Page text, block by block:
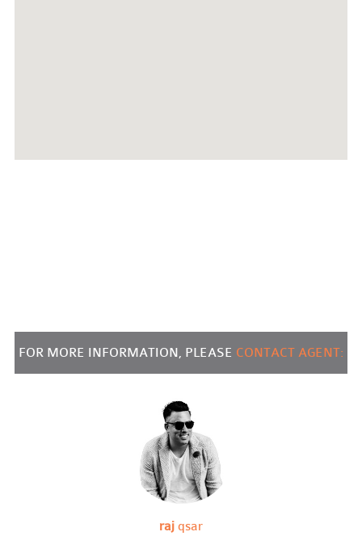
FOR MORE INFORMATION, PLEASE CONTACT AGENT:
raj qsar